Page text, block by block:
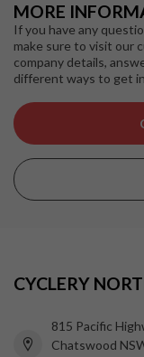
MORE
If you have any
make sure to visit our
company details,
different ways to get
CYCLERY
815 Pacific
Chatswood